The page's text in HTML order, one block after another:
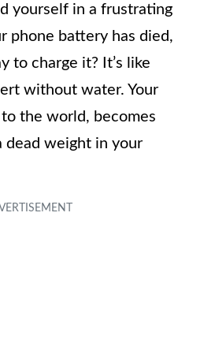
yourself in a frustrating
phone battery has died,
to charge it? It’s like
without water. Your
the world, becomes
dead weight in your